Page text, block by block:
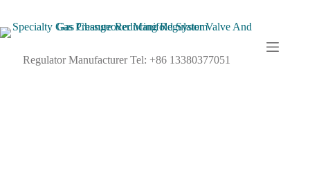
Regulator Manufacturer Tel: +86 13380377051